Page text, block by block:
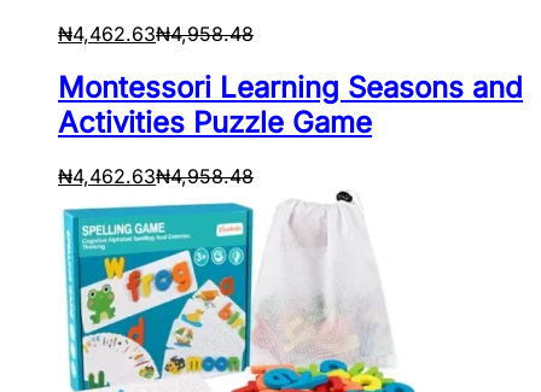
₦4,462.63₦4,958.48
Montessori Learning Seasons and
Activities Puzzle Game
₦4,462.63₦4,958.48